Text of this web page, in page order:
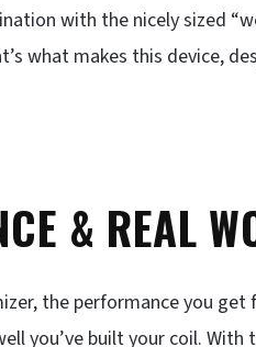
with the nicely sized
what makes this device,
& REAL
the performance you
you’ve built your coil.